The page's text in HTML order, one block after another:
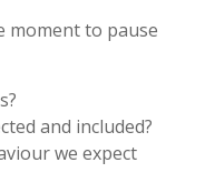
moment to pause
and included?
we expect